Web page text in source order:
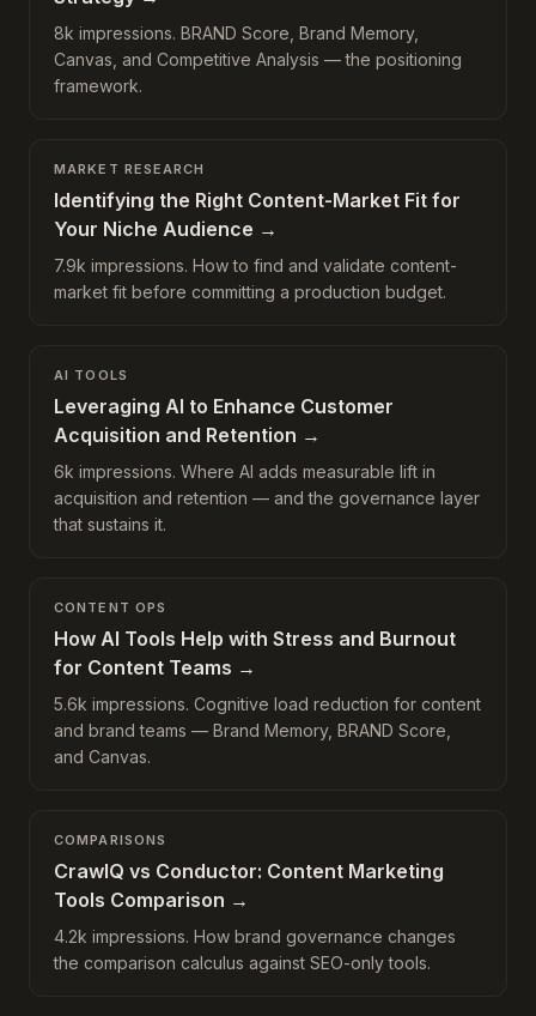
8k impressions. BRAND Score, Brand Memory,
Canvas, and Competitive Analysis — the positioning
framework.
MARKET RESEARCH
Identifying the Right Content-Market Fit for
Your Niche Audience →
7.9k impressions. How to find and validate content-
market fit before committing a production budget.
AI TOOLS
Leveraging AI to Enhance Customer
Acquisition and Retention →
6k impressions. Where AI adds measurable lift in
acquisition and retention — and the governance layer
that sustains it.
CONTENT OPS
How AI Tools Help with Stress and Burnout
for Content Teams →
5.6k impressions. Cognitive load reduction for content
and brand teams — Brand Memory, BRAND Score,
and Canvas.
COMPARISONS
CrawlQ vs Conductor: Content Marketing
Tools Comparison →
4.2k impressions. How brand governance changes
the comparison calculus against SEO-only tools.